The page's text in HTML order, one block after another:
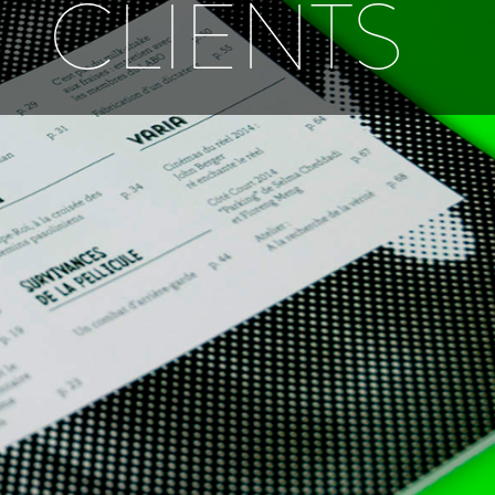
CLIENTS